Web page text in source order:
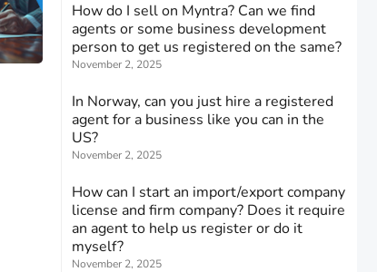
How do I sell on Myntra? Can we find
agents or some business development
person to get us registered on the same?
November 2, 2025
In Norway, can you just hire a registered
agent for a business like you can in the
US?
November 2, 2025
How can I start an import/export company
license and firm company? Does it require
an agent to help us register or do it
myself?
November 2, 2025